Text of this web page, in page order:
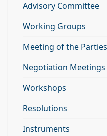
Advisory Committee
Working Groups
Meeting of the Parties
Negotiation Meetings
Workshops
Resolutions
Instruments